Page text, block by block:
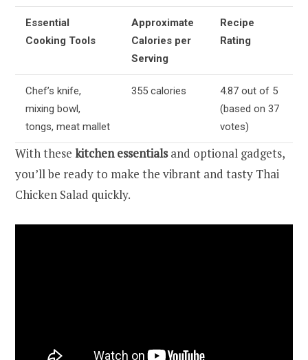
Essential
Cooking Tools
Approximate
Calories per
Serving
Recipe
Rating
Chef’s knife,
mixing bowl,
tongs, meat mallet
355 calories
4.87 out of 5
(based on 37
votes)
With these kitchen essentialsand optional gadgets,
you’ll be ready to make the vibrant and tasty Thai
Chicken Salad quickly.